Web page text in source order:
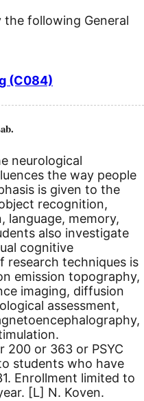
following General
(C084)
neurological
the way people
is given to the
recognition,
language, memory,
also investigate
cognitive
research techniques is
emission topography,
imaging, diffusion
assessment,
200 or 363 or PSYC
students who have
Enrollment limited to
[L] N. Koven.